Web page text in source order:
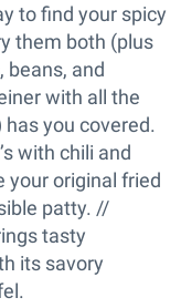
to find your spicy
them both (plus
beans, and
with all the
has you covered.
with chili and
your original fried
patty. //
tasty
its savory